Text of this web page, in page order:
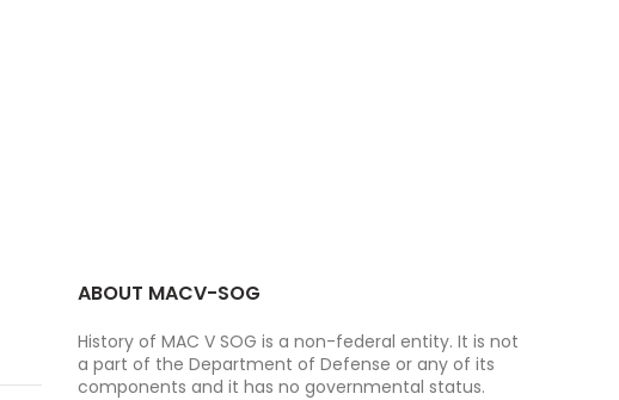
ABOUT MACV-SOG
History of MAC V SOG is a non-federal entity. It is not
a part of the Department of Defense or any of its
components and it has no governmental status.